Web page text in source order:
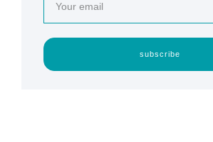
subscribe